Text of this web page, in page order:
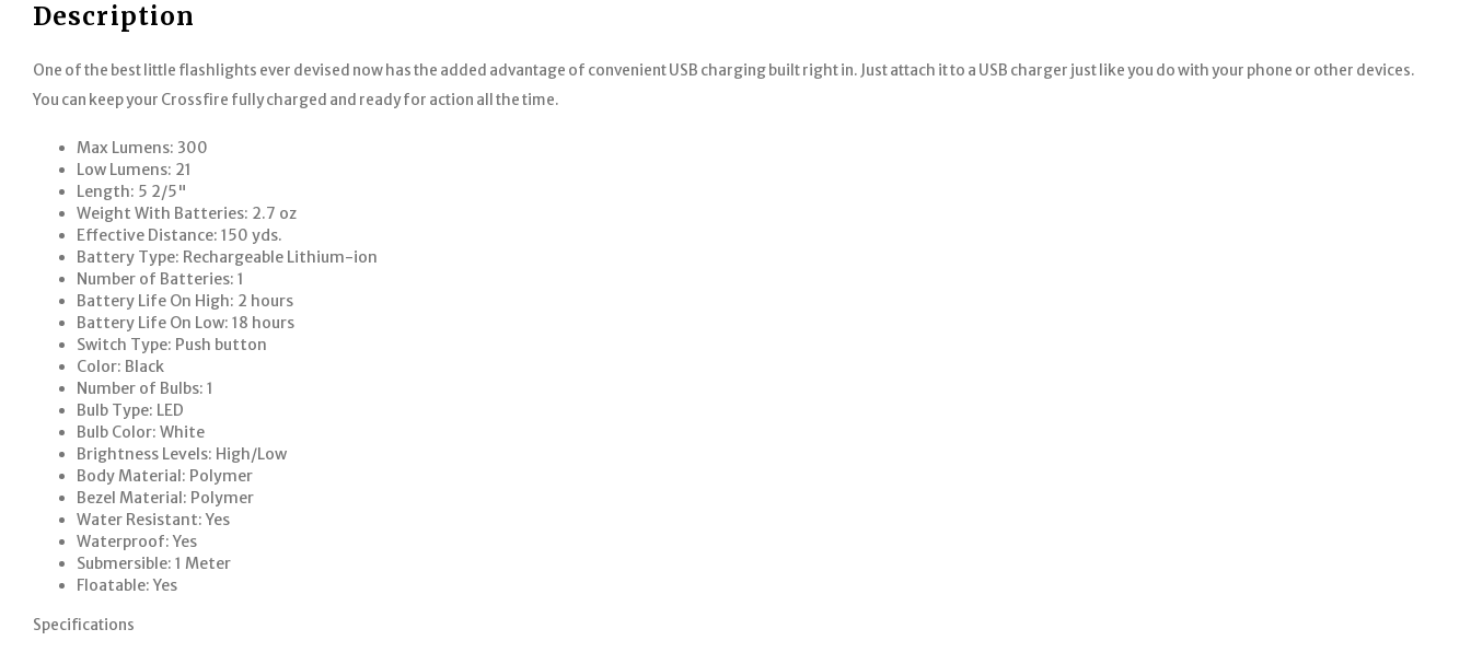
Description
One of the best little flashlights ever devised now has the added advantage of convenient USB charging built right in. Just attach it to a USB charger just like you do with your phone or other devices.
You can keep your Crossfire fully charged and ready for action all the time.
Max Lumens: 300
Low Lumens: 21
Length: 5 2/5"
Weight With Batteries: 2.7 oz
Effective Distance: 150 yds.
Battery Type: Rechargeable Lithium-ion
Number of Batteries: 1
Battery Life On High: 2 hours
Battery Life On Low: 18 hours
Switch Type: Push button
Color: Black
Number of Bulbs: 1
Bulb Type: LED
Bulb Color: White
Brightness Levels: High/Low
Body Material: Polymer
Bezel Material: Polymer
Water Resistant: Yes
Waterproof: Yes
Submersible: 1 Meter
Floatable: Yes
Specifications